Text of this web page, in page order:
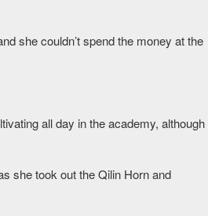
she couldn’t spend the money at the
all day in the academy, although
she took out the Qilin Horn and